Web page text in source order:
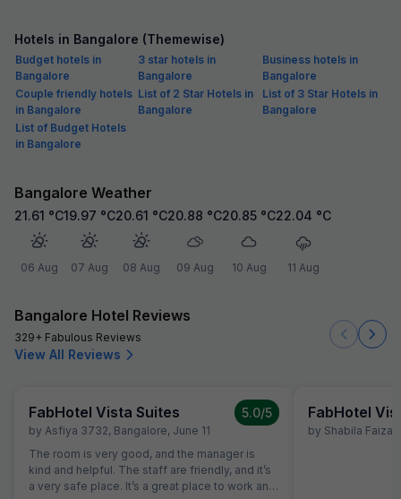
Hotels in Bangalore (Themewise)
Budget hotels in
Bangalore
3 star hotels in
Bangalore
Business hotels in
Bangalore
Couple friendly hotels
in Bangalore
List of 2 Star Hotels in
Bangalore
List of 3 Star Hotels in
Bangalore
List of Budget Hotels
in Bangalore
Bangalore Weather
21.61 °C
06 Aug
19.97 °C
07 Aug
20.61 °C
08 Aug
20.88 °C
09 Aug
20.85 °C
10 Aug
22.04 °C
11 Aug
Bangalore Hotel Reviews
329+ Fabulous Reviews
View All Reviews
FabHotel Vista Suites
by Asfiya 3732, Bangalore, June 11
5.0/5
The room is very good, and the manager is
kind and helpful. The staff are friendly, and it’s
a very safe place. It’s a great place to work and
FabHotel
by Shabila